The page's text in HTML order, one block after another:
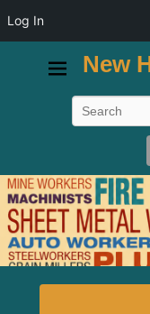
New
Log In